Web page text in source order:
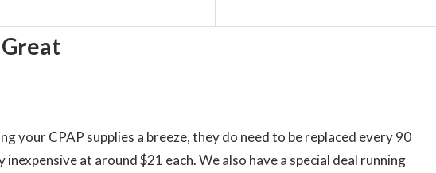
Great
your CPAP supplies a breeze, they do need to be replaced every 90
at around $21 each. We also have a special deal running